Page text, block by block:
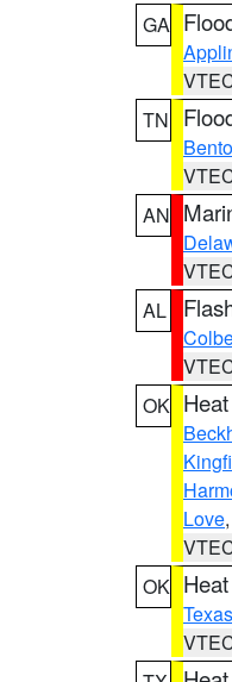
GA
TN
AN
AL
OK
Love,
OK
Texas